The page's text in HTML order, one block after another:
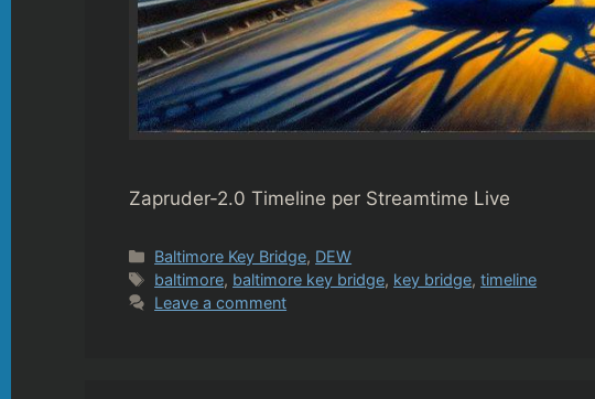
Zapruder-2.0 Timeline per Streamtime Live
Categories
Baltimore Key Bridge, DEW
Tags
baltimore, baltimore key bridge, key bridge,timeline
Leave a comment